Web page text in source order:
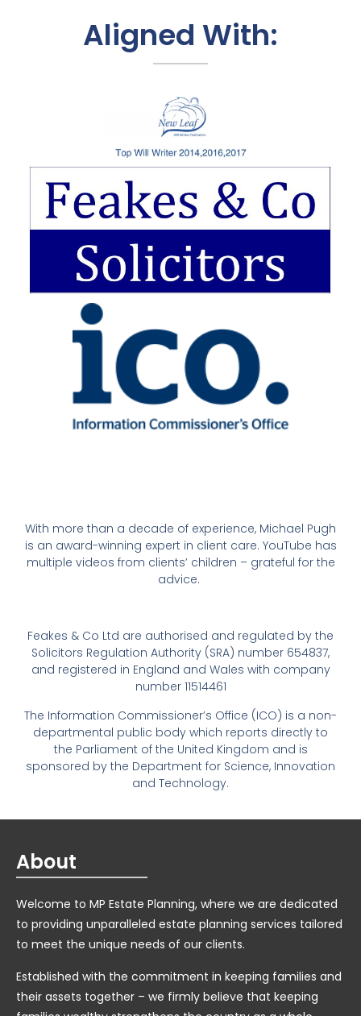
Aligned With:
With more than a decade of experience, Michael Pugh
is an award-winning expert in client care. YouTube has
multiple videos from clients’ children – grateful for the
advice.
Feakes & Co Ltd are authorised and regulated by the
Solicitors Regulation Authority (SRA) number 654837,
and registered in England and Wales with company
number 11514461
The Information Commissioner’s Office (ICO) is a non-
departmental public body which reports directly to
the Parliament of the United Kingdom and is
sponsored by the Department for Science, Innovation
and Technology.
About
Welcome to MP Estate Planning, where we are dedicated
to providing unparalleled estate planning services tailored
to meet the unique needs of our clients.
Established with the commitment in keeping families and
their assets together – we firmly believe that keeping